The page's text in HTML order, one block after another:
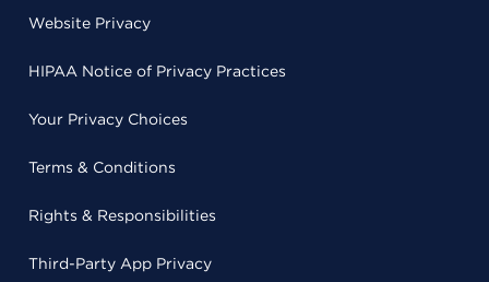
Website Privacy
HIPAA Notice of Privacy Practices
Your Privacy Choices
Terms & Conditions
Rights & Responsibilities
Third-Party App Privacy